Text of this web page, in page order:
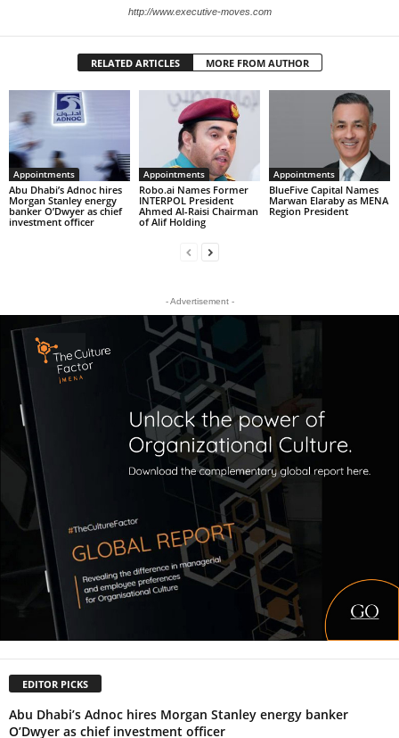
http://www.executive-moves.com
RELATED ARTICLES MORE FROM AUTHOR
Appointments
Abu Dhabi’s Adnoc hires
Morgan Stanley energy
banker O’Dwyer as chief
investment officer
Appointments
Robo.ai Names Former
INTERPOL President
Ahmed Al-Raisi Chairman
of Alif Holding
Appointments
BlueFive Capital Names
Marwan Elaraby as MENA
Region President
- Advertisement -
EDITOR PICKS
Abu Dhabi’s Adnoc hires Morgan Stanley energy banker
O’Dwyer as chief investment officer